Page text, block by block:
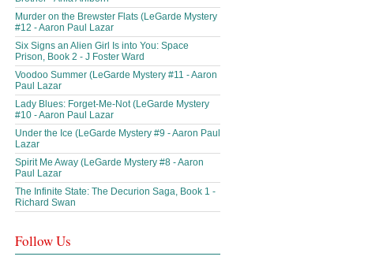
Murder on the Brewster Flats (LeGarde Mystery
#12 - Aaron Paul Lazar
Six Signs an Alien Girl Is into You: Space
Prison, Book 2 - J Foster Ward
Voodoo Summer (LeGarde Mystery #11 - Aaron
Paul Lazar
Lady Blues: Forget-Me-Not (LeGarde Mystery
#10 - Aaron Paul Lazar
Under the Ice (LeGarde Mystery #9 - Aaron Paul
Lazar
Spirit Me Away (LeGarde Mystery #8 - Aaron
Paul Lazar
The Infinite State: The Decurion Saga, Book 1 -
Richard Swan
Follow Us